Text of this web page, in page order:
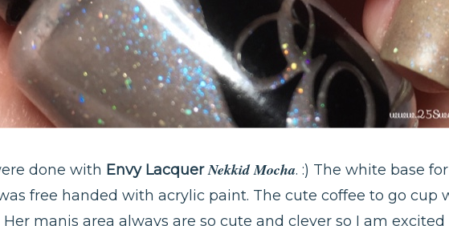
done with Envy Lacquer Nekkid Mocha. :) The white base
free handed with acrylic paint. The cute coffee to go cup
Her manis area always are so cute and clever so I am